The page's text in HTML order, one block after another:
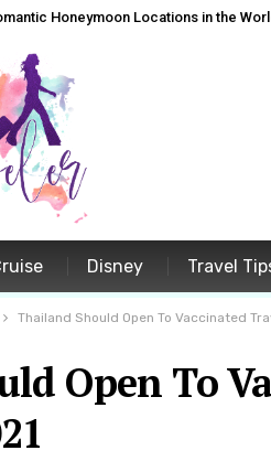
Honeymoon Locations in the
Disney Travel
Thailand Should Open To Vaccinated
Open To